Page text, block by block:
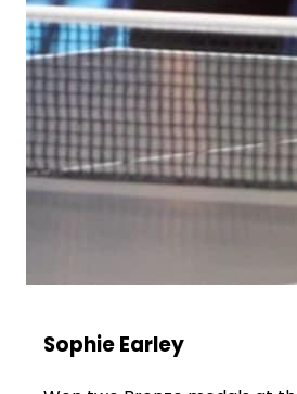
Sophie Earley